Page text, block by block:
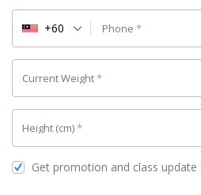
Phone *
+60
Current Weight*
Height (cm)*
Get promotion and class